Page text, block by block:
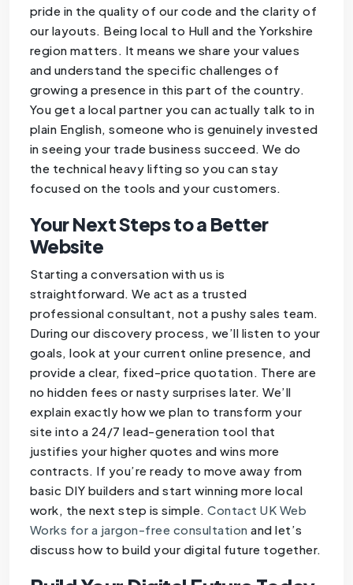
pride in the quality of our code and the clarity of
our layouts. Being local to Hull and the Yorkshire
region matters. It means we share your values
and understand the specific challenges of
growing a presence in this part of the country.
You get a local partner you can actually talk to in
plain English, someone who is genuinely invested
in seeing your trade business succeed. We do
the technical heavy lifting so you can stay
focused on the tools and your customers.
Your Next Steps to a Better
Website
Starting a conversation with us is
straightforward. We act as a trusted
professional consultant, not a pushy sales team.
During our discovery process, we’ll listen to your
goals, look at your current online presence, and
provide a clear, fixed-price quotation. There are
no hidden fees or nasty surprises later. We’ll
explain exactly how we plan to transform your
site into a 24/7 lead-generation tool that
justifies your higher quotes and wins more
contracts. If you’re ready to move away from
basic DIY builders and start winning more local
work, the next step is simple.Contact UK Web
Works for a jargon-free consultation and let’s
discuss how to build your digital future together.